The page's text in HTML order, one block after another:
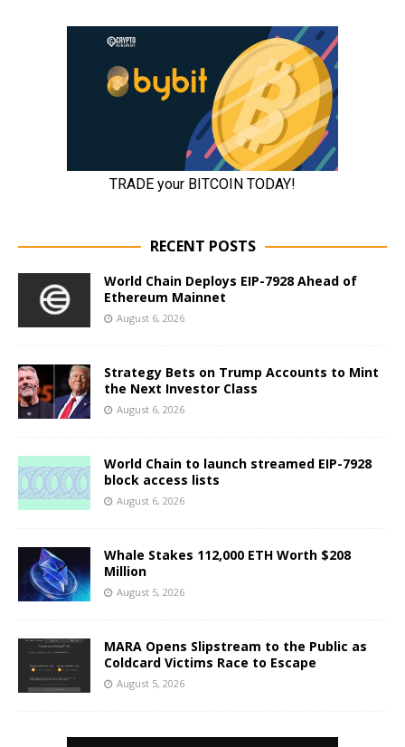
RECENT POSTS
World Chain Deploys EIP-7928 Ahead of
Ethereum Mainnet
August 6, 2026
Strategy Bets on Trump Accounts to Mint
the Next Investor Class
August 6, 2026
World Chain to launch streamed EIP-7928
block access lists
August 6, 2026
Whale Stakes 112,000 ETH Worth $208
Million
August 5, 2026
MARA Opens Slipstream to the Public as
Coldcard Victims Race to Escape
August 5, 2026